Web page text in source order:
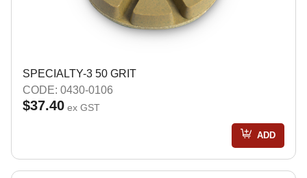
SPECIALTY-3 50 GRIT
CODE: 0430-0106
$37.40 ex GST
ADD